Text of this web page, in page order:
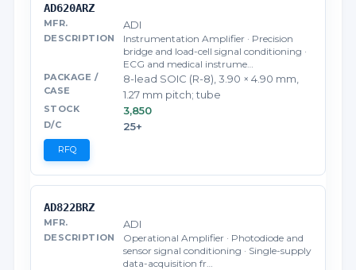
AD620ARZ
ADI
Instrumentation Amplifier · Precision
bridge and load-cell signal conditioning ·
ECG and medical instrume…
8-lead SOIC (R-8), 3.90 × 4.90 mm,
1.27 mm pitch; tube
3,850
25+
RFQ
AD822BRZ
ADI
Operational Amplifier · Photodiode and
sensor signal conditioning · Single-supply
data-acquisition fr…